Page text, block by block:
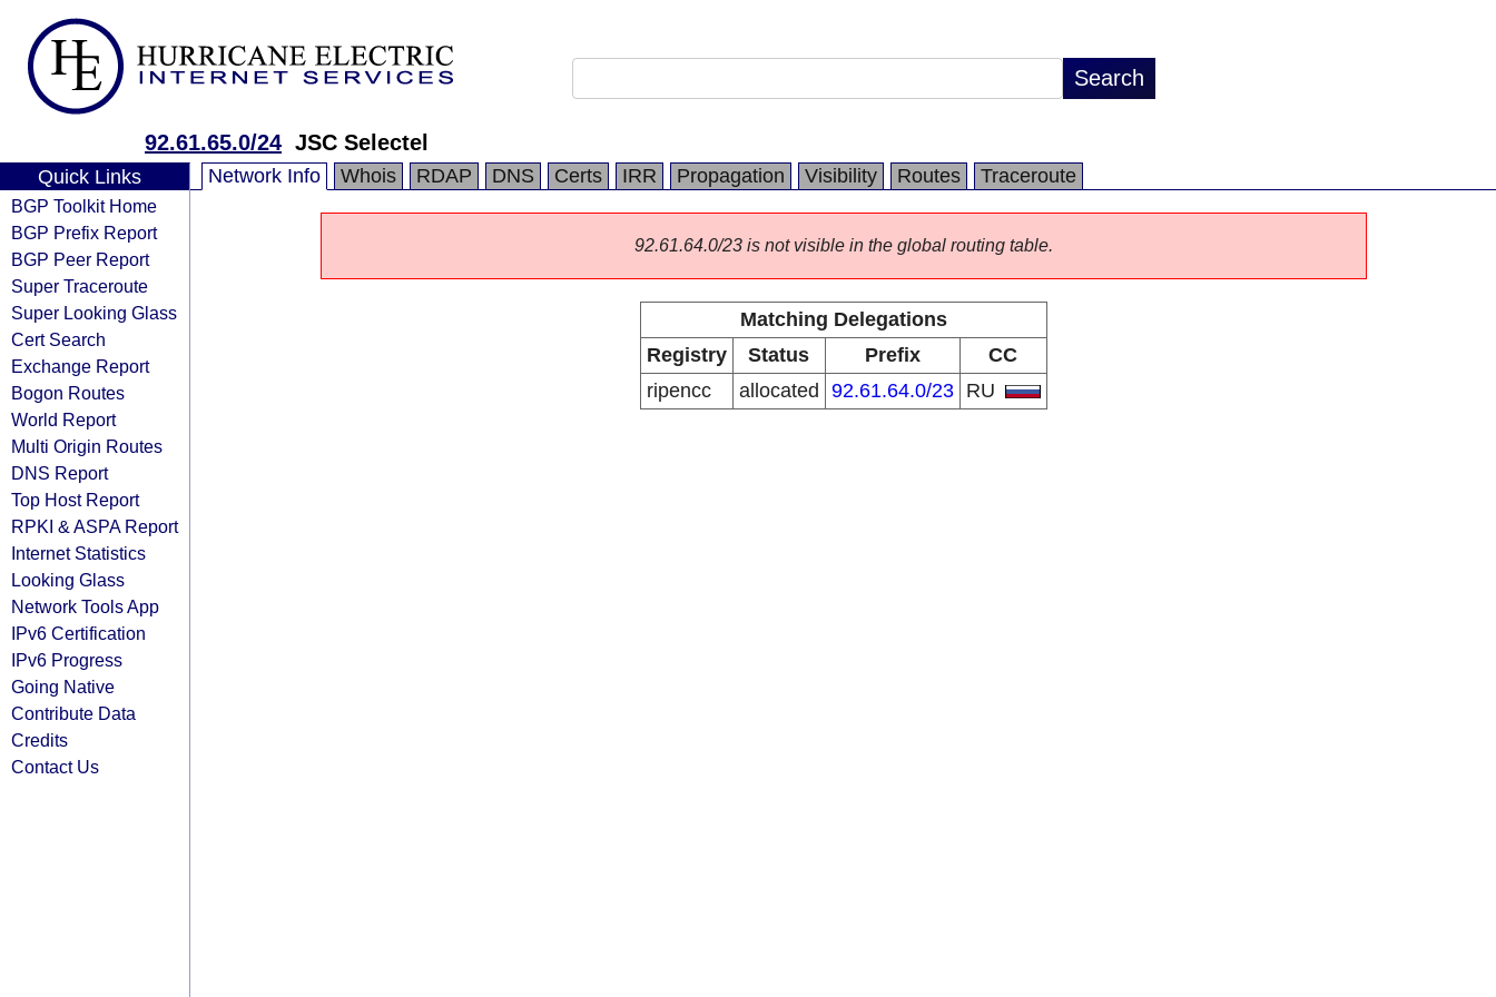
92.61.65.0/24 JSC Selectel
Quick Links
BGP Toolkit Home
BGP Prefix Report
BGP Peer Report
Super Traceroute
Super Looking Glass
Cert Search
Exchange Report
Bogon Routes
World Report
Multi Origin Routes
DNS Report
Top Host Report
RPKI & ASPA Report
Internet Statistics
Looking Glass
Network Tools App
IPv6 Certification
IPv6 Progress
Going Native
Contribute Data
Credits
Contact Us
Network Info Whois RDAP DNS Certs IRR Propagation Visibility Routes Traceroute
92.61.64.0/23 is not visible in the global routing table.
Matching Delegations
Registry
Status Prefix
CC
ripencc
allocated 92.61.64.0/23 RU